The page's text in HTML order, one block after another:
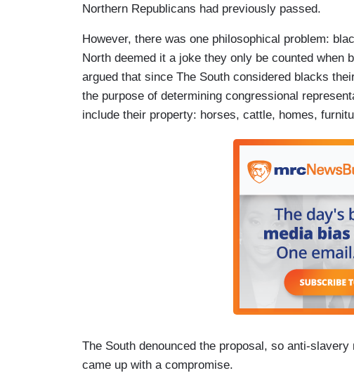
Northern Republicans had previously passed.
However, there was one philosophical problem:
North deemed it a joke they only be counted when
argued that since The South considered blacks
the purpose of determining congressional
include their property: horses, cattle, homes,
The South denounced the proposal, so anti-
came up with a compromise.